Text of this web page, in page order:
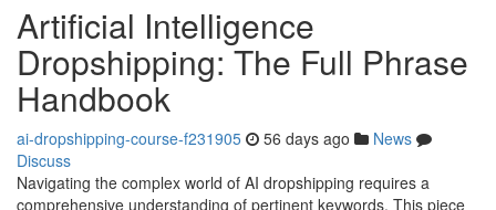
Artificial Intelligence
Dropshipping: The Full Phrase
Handbook
ai-dropshipping-course-f231905 56 days ago
News
Discuss
Navigating the complex world of AI dropshipping requires a
comprehensive understanding of pertinent keywords. This piece